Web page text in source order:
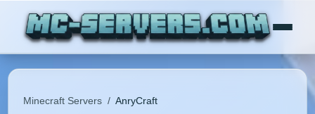
Minecraft Servers / AnryCraft